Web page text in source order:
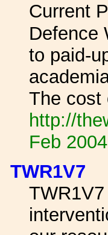
Current
Defence
to paid-
The cost
http://
Feb 2004
TWR1V7